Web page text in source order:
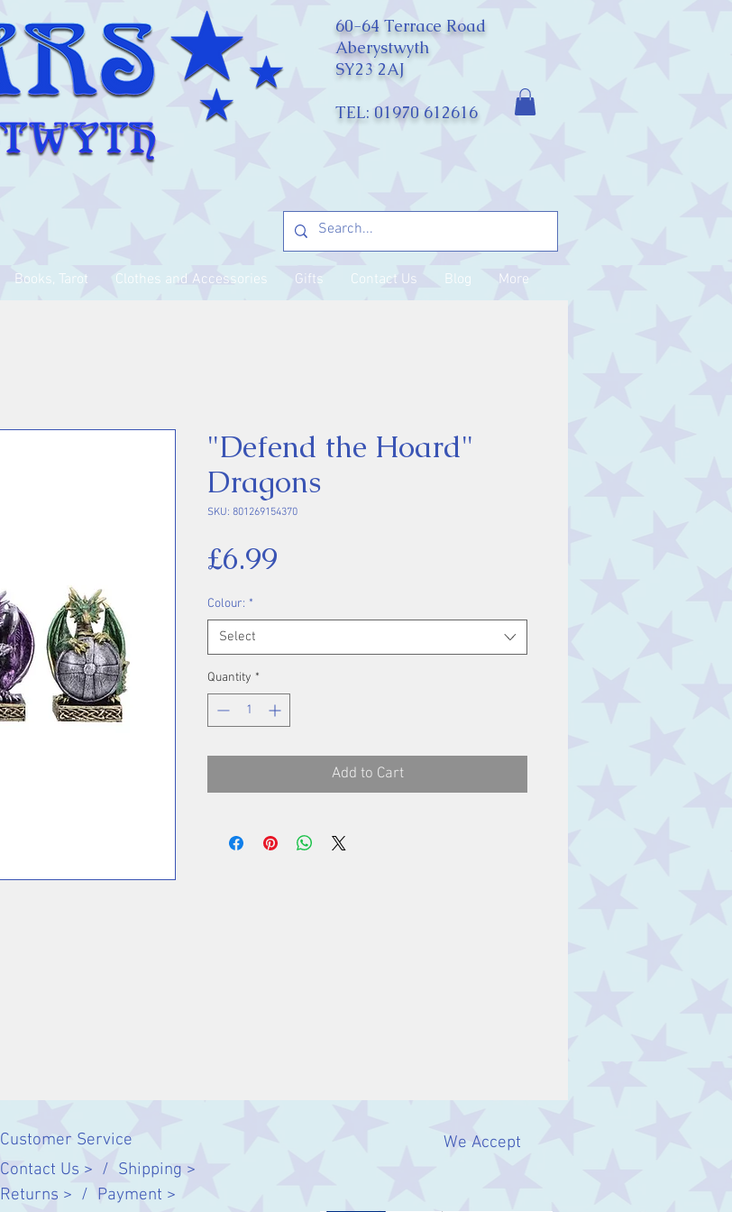
60-64 Terrace Road
Aberystwyth
SY23 2AJ
TEL: 01970 612616
Books, Tarot Clothes and Accessories Gifts Contact Us Blog More
"Defend the Hoard"
Dragons
SKU: 801269154370
£6.99
Colour: *
Select
Quantity *
Add to Cart
Customer Service
Contact Us > / Shipping >
Returns > / Payment >
We Accept